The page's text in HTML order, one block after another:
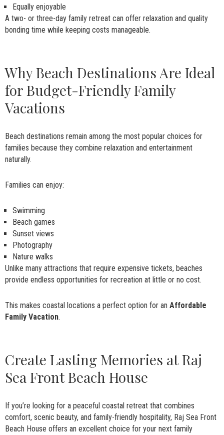
Equally enjoyable
A two- or three-day family retreat can offer relaxation and quality
bonding time while keeping costs manageable.
Why Beach Destinations Are Ideal
for Budget-Friendly Family
Vacations
Beach destinations remain among the most popular choices for
families because they combine relaxation and entertainment
naturally.
Families can enjoy:
Swimming
Beach games
Sunset views
Photography
Nature walks
Unlike many attractions that require expensive tickets, beaches
provide endless opportunities for recreation at little or no cost.
This makes coastal locations a perfect option for an Affordable
Family Vacation.
Create Lasting Memories at Raj
Sea Front Beach House
If you’re looking for a peaceful coastal retreat that combines
comfort, scenic beauty, and family-friendly hospitality, Raj Sea Front
Beach House offers an excellent choice for your next family